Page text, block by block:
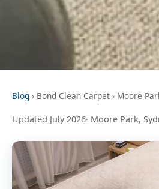
Blog › Bond Clean Carpet › Moore
Updated July 2026· Moore Park,